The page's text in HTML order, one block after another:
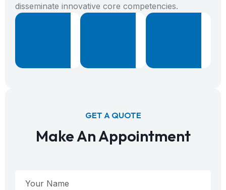
disseminate innovative core competencies.
GET A QUOTE
Make An Appointment